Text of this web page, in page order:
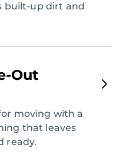
built-up dirt and
Out
moving with a
that leaves
ready.